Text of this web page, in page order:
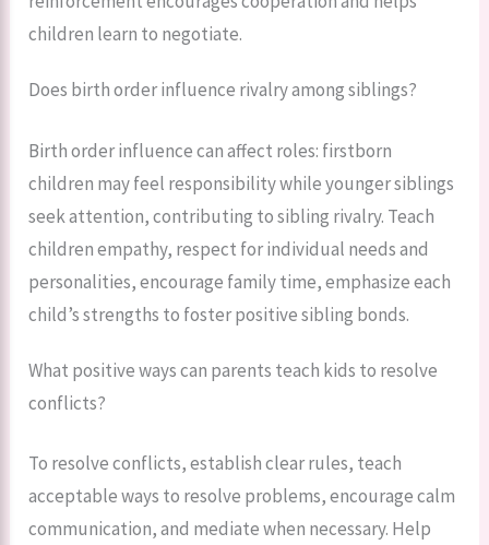
children learn to negotiate.
Does birth order influence rivalry among siblings?
Birth order influence can affect roles: firstborn
children may feel responsibility while younger siblings
seek attention, contributing to sibling rivalry. Teach
children empathy, respect for individual needs and
personalities, encourage family time, emphasize each
child’s strengths to foster positive sibling bonds.
What positive ways can parents teach kids to resolve
conflicts?
To resolve conflicts, establish clear rules, teach
acceptable ways to resolve problems, encourage calm
communication, and mediate when necessary. Help